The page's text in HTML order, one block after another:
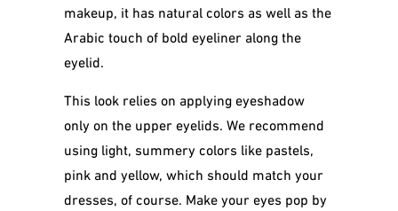
makeup, it has natural colors as well as the
Arabic touch of bold eyeliner along the
eyelid.
This look relies on applying eyeshadow
only on the upper eyelids. We recommend
using light, summery colors like pastels,
pink and yellow, which should match your
dresses, of course. Make your eyes pop by